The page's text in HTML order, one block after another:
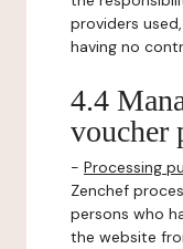
providers
having no
4.4
voucher
- Processing
Zenchef
persons who
the website